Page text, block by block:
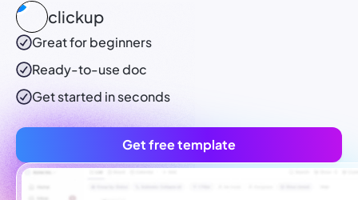
clickup
Great for beginners
Ready-to-usedoc
Get started in seconds
Get free template